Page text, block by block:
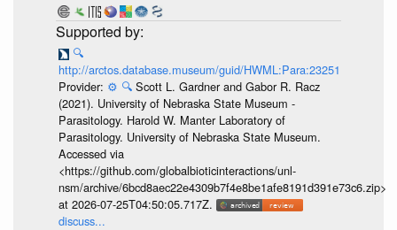
🔍
http://arctos.database.museum/guid/HWML:Para:23251
Provider: ⚙️ 🔍 Scott L. Gardner and Gabor R. Racz
(2021). University of Nebraska State Museum -
Parasitology. Harold W. Manter Laboratory of
Parasitology. University of Nebraska State Museum.
Accessed via
<https://github.com/globalbioticinteractions/unl-
nsm/archive/6bcd8aec22e4309b7f4e8be1afe8191d391e73c6.zip>
at 2026-07-25T04:50:05.717Z.
discuss...